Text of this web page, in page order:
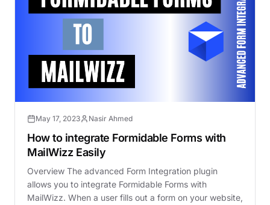
May 17, 2023 Nasir Ahmed
How to integrate Formidable Forms with
MailWizz Easily
Overview The advanced Form Integration plugin
allows you to integrate Formidable Forms with
MailWizz. When a user fills out a form on your website,